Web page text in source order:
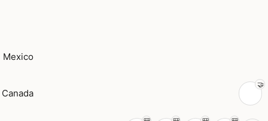
Mexico
Canada